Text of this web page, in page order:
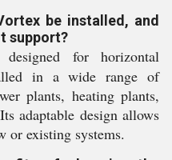
be installed, and
support?
for horizontal
in a wide range of
plants, heating plants,
adaptable design allows
or existing systems.